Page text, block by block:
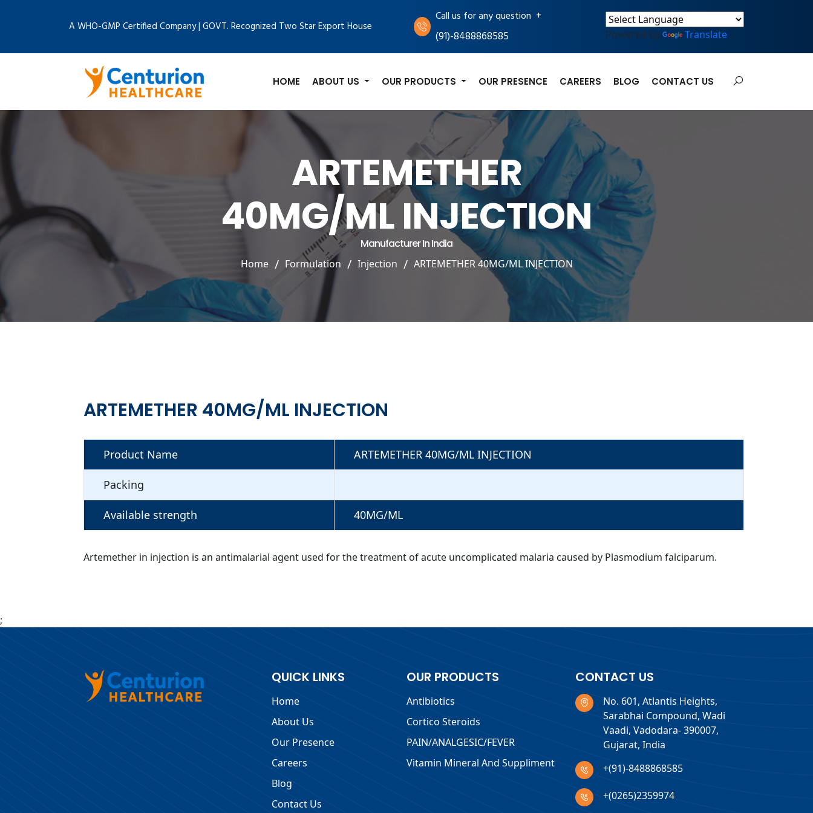
A WHO-GMP Certified Company | GOVT. Recognized Two Star Export House
Call us for any question +
(91)-8488868585
Powered by Translate
HOME ABOUT US OUR PRODUCTS OUR PRESENCE CAREERS BLOG CONTACT US
ARTEMETHER
40MG/ML INJECTION
Manufacturer In India
Home Formulation Injection ARTEMETHER 40MG/ML INJECTION
ARTEMETHER 40MG/ML INJECTION
Product Name ARTEMETHER 40MG/ML INJECTION
Packing
Available strength 40MG/ML
Artemether in injection is an antimalarial agent used for the treatment of acute uncomplicated malaria caused by Plasmodium falciparum.
;
QUICK LINKS
Home
About Us
Our Presence
Careers
Blog
Contact Us
OUR PRODUCTS
Antibiotics
Cortico Steroids
PAIN/ANALGESIC/FEVER
Vitamin Mineral And Suppliment
CONTACT US
No. 601, Atlantis Heights,
Sarabhai Compound, Wadi
Vaadi, Vadodara- 390007,
Gujarat, India
+(91)-8488868585
+(0265)2359974